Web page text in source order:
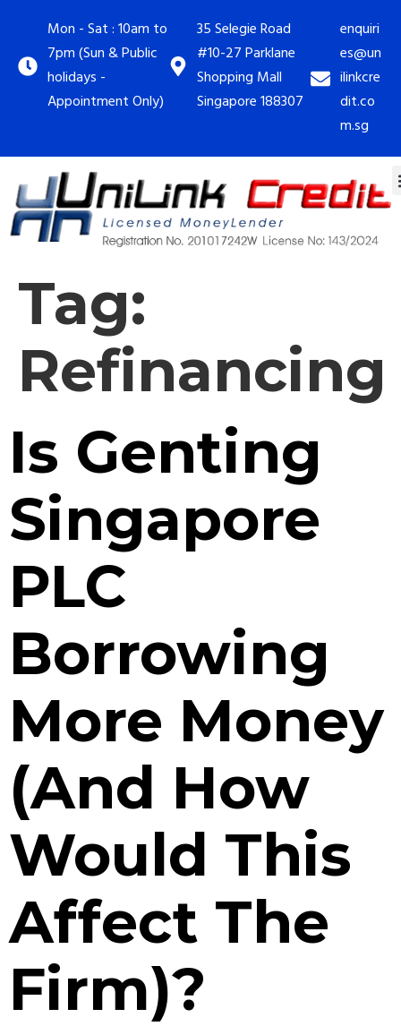
Mon - Sat : 10am to
7pm (Sun & Public
holidays -
Appointment Only)
35 Selegie Road
#10-27 Parklane
Shopping Mall
Singapore 188307
enquiri
es@un
ilinkcre
dit.co
m.sg
Tag:
Refinancing
Is Genting
Singapore
PLC
Borrowing
More Money
(And How
Would This
Affect The
Firm)?